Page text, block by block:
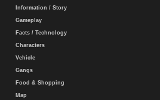
Information / Story
Gameplay
Facts / Technology
Characters
Vehicle
Gangs
Food & Shopping
Map